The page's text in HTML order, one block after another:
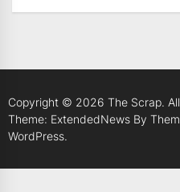
Copyright © 2026 The Scrap.
Theme: ExtendedNews By
WordPress.